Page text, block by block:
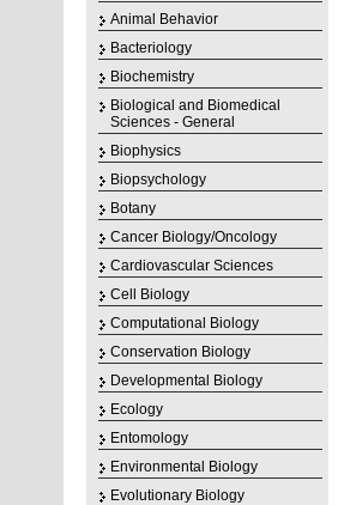
Animal Behavior
Bacteriology
Biochemistry
Biological and Biomedical
Sciences - General
Biophysics
Biopsychology
Botany
Cancer Biology/Oncology
Cardiovascular Sciences
Cell Biology
Computational Biology
Conservation Biology
Developmental Biology
Ecology
Entomology
Environmental Biology
Evolutionary Biology